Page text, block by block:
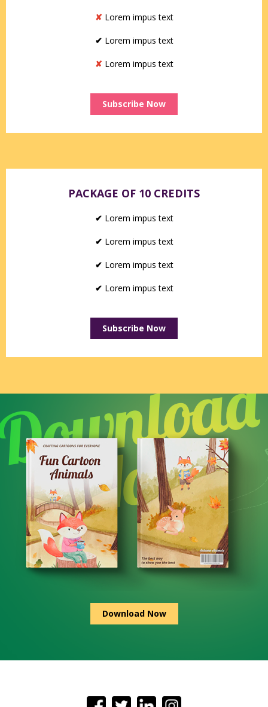
✘ Lorem impus text
✔ Lorem impus text
✘ Lorem impus text
Subscribe Now
PACKAGE OF 10 CREDITS
✔ Lorem impus text
✔ Lorem impus text
✔ Lorem impus text
✔ Lorem impus text
Subscribe Now
Download Now